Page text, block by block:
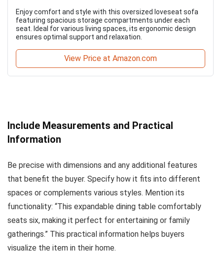
Enjoy comfort and style with this oversized loveseat sofa
featuring spacious storage compartments under each
seat. Ideal for various living spaces, its ergonomic design
ensures optimal support and relaxation.
View Price at Amazon.com
Include Measurements and Practical
Information
Be precise with dimensions and any additional features
that benefit the buyer. Specify how it fits into different
spaces or complements various styles. Mention its
functionality: “This expandable dining table comfortably
seats six, making it perfect for entertaining or family
gatherings.” This practical information helps buyers
visualize the item in their home.